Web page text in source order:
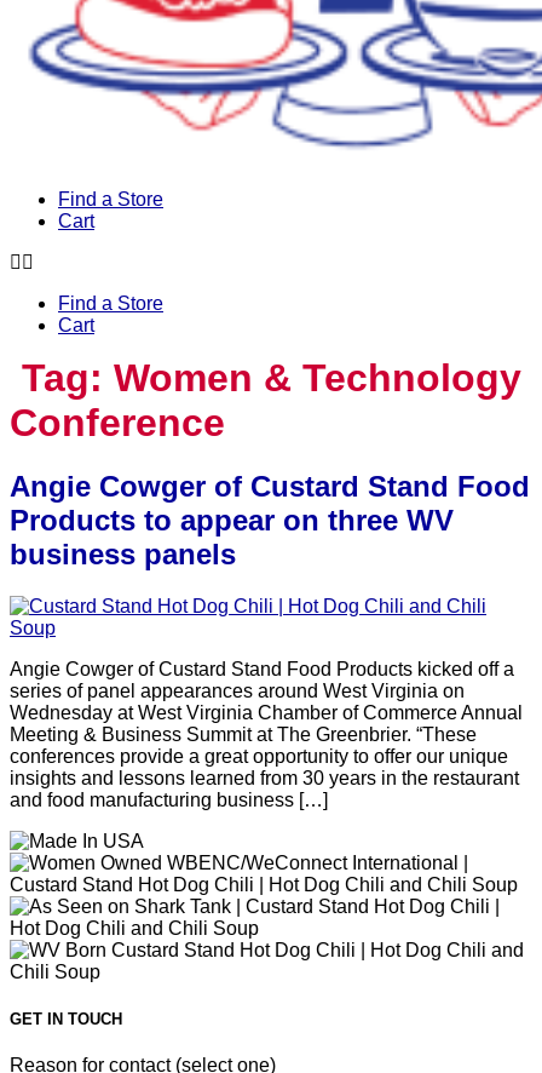
Find a Store
Cart
Find a Store
Cart
Tag: Women & Technology
Conference
Angie Cowger of Custard Stand Food
Products to appear on three WV
business panels
Angie Cowger of Custard Stand Food Products kicked off a
series of panel appearances around West Virginia on
Wednesday at West Virginia Chamber of Commerce Annual
Meeting & Business Summit at The Greenbrier. “These
conferences provide a great opportunity to offer our unique
insights and lessons learned from 30 years in the restaurant
and food manufacturing business […]
GET IN TOUCH
Reason for contact (select one)